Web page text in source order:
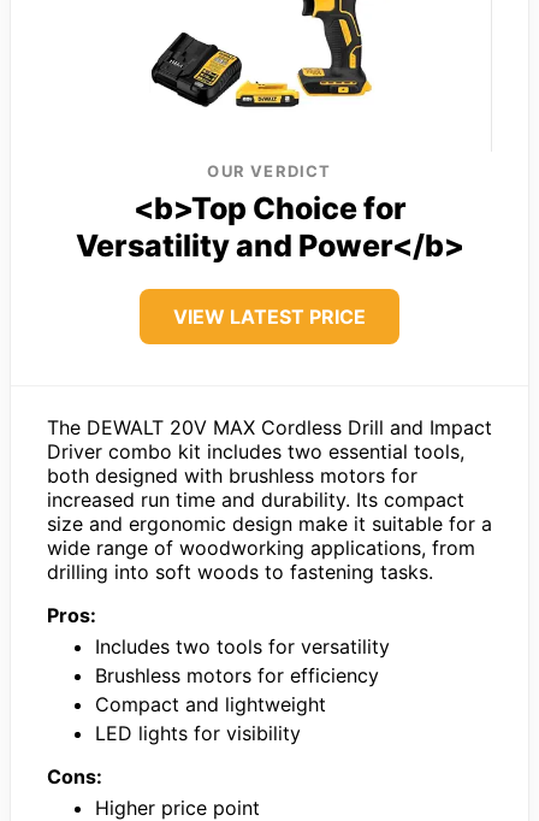
OUR VERDICT
<b>Top Choice for
Versatility and Power</b>
VIEW LATEST PRICE
The DEWALT 20V MAX Cordless Drill and Impact
Driver combo kit includes two essential tools,
both designed with brushless motors for
increased run time and durability. Its compact
size and ergonomic design make it suitable for a
wide range of woodworking applications, from
drilling into soft woods to fastening tasks.
Pros:
Includes two tools for versatility
Brushless motors for efficiency
Compact and lightweight
LED lights for visibility
Cons:
Higher price point